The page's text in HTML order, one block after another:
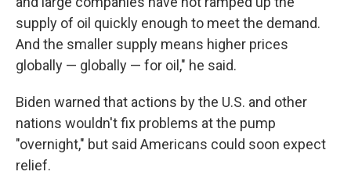
supply of oil quickly enough to meet the demand.
And the smaller supply means higher prices
globally — globally — for oil," he said.
Biden warned that actions by the U.S. and other
nations wouldn't fix problems at the pump
"overnight," but said Americans could soon expect
relief.